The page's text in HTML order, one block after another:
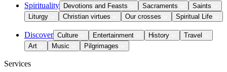
Spirituality Devotions and Feasts Sacraments
Saints
Liturgy
Christian virtues Our crosses Spiritual Life
Discover Culture Entertainment History
Travel
Art
Music Pilgrimages
Services